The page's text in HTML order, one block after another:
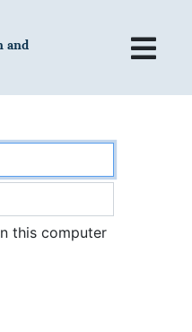
and
this computer